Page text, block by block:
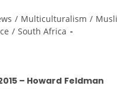
/ Multiculturalism /
/ South Africa
– Howard Feldman